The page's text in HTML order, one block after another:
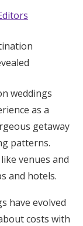
weddings
as a
getaway
patterns.
venues and
and hotels.
have evolved
costs with